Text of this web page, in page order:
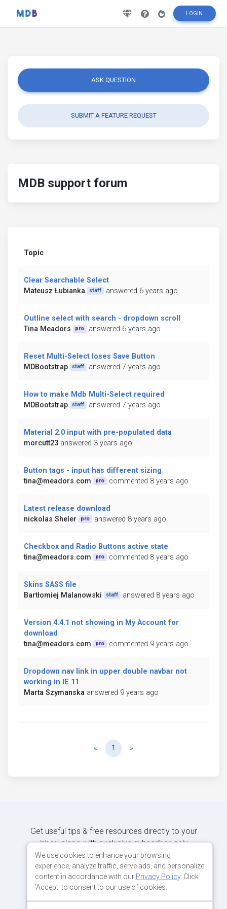
LOGIN
ASK QUESTION
SUBMIT A FEATURE REQUEST
MDB support forum
Topic
Clear Searchable Select
Mateusz Łubianka
staff answered 6 years ago
Outline select with search - dropdown scroll
Tina Meadors
pro answered 6 years ago
Reset Multi-Select loses Save Button
MDBootstrap
staff answered 7 years ago
How to make Mdb Multi-Select required
MDBootstrap
staff answered 7 years ago
Material 2.0 input with pre-populated data
morcutt23 answered 3 years ago
Button tags - input has different sizing
tina@meadors.com
pro commented 8 years ago
Latest release download
nickolas Sheler
pro answered 8 years ago
Checkbox and Radio Buttons active state
tina@meadors.com
pro commented 8 years ago
Skins SASS file
Bartłomiej Malanowski
staff answered 8 years ago
Version 4.4.1 not showing in My Account for
download
tina@meadors.com
pro commented 9 years ago
Dropdown nav link in upper double navbar not
working in IE 11
Marta Szymanska answered 9 years ago
« Previous
1 »
Get useful tips & free resources directly to your
inbox along with exclusive subscriber-only
content.
JOIN OUR MAILING LIST NOW
We use cookies to enhance your browsing
experience, analyze traffic, serve ads, and personalize
content in accordance with our Privacy Policy. Click
'Accept' to consent to our use of cookies.